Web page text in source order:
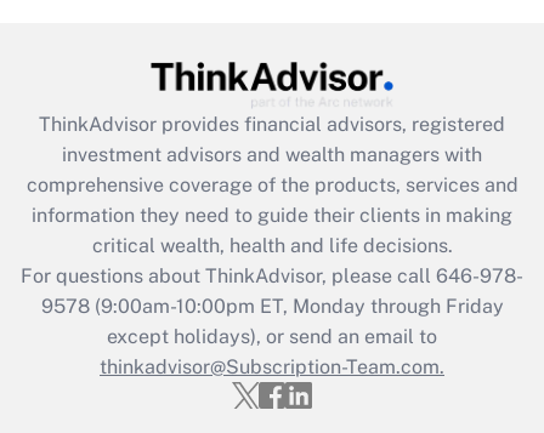
ThinkAdvisor provides financial advisors, registered
investment advisors and wealth managers with
comprehensive coverage of the products, services and
information they need to guide their clients in making
critical wealth, health and life decisions.
For questions about ThinkAdvisor, please call 646-978-
9578(9:00am-10:00pm ET, Monday through Friday
except holidays), or send an email to
thinkadvisor@Subscription-Team.com.